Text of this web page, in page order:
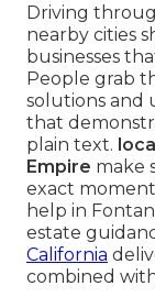
Driving
nearby cities
businesses
People grab
solutions and
that
plain text.
Empire make
exact
help in
estate
California
combined